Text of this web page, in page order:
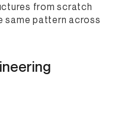
from scratch
same pattern across